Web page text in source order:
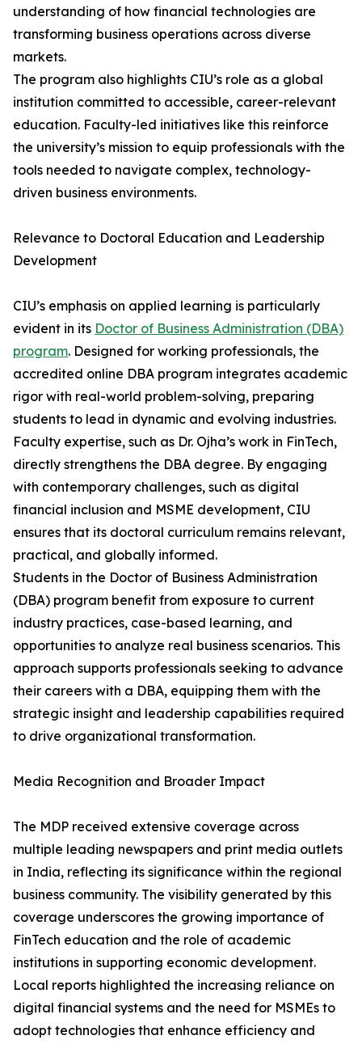
understanding of how financial technologies are
transforming business operations across diverse
markets.
The program also highlights CIU’s role as a global
institution committed to accessible, career-relevant
education. Faculty-led initiatives like this reinforce
the university’s mission to equip professionals with the
tools needed to navigate complex, technology-
driven business environments.
Relevance to Doctoral Education and Leadership
Development
CIU’s emphasis on applied learning is particularly
evident in its Doctor of Business Administration (DBA)
program. Designed for working professionals, the
accredited online DBA program integrates academic
rigor with real-world problem-solving, preparing
students to lead in dynamic and evolving industries.
Faculty expertise, such as Dr. Ojha’s work in FinTech,
directly strengthens the DBA degree. By engaging
with contemporary challenges, such as digital
financial inclusion and MSME development, CIU
ensures that its doctoral curriculum remains relevant,
practical, and globally informed.
Students in the Doctor of Business Administration
(DBA) program benefit from exposure to current
industry practices, case-based learning, and
opportunities to analyze real business scenarios. This
approach supports professionals seeking to advance
their careers with a DBA, equipping them with the
strategic insight and leadership capabilities required
to drive organizational transformation.
Media Recognition and Broader Impact
The MDP received extensive coverage across
multiple leading newspapers and print media outlets
in India, reflecting its significance within the regional
business community. The visibility generated by this
coverage underscores the growing importance of
FinTech education and the role of academic
institutions in supporting economic development.
Local reports highlighted the increasing reliance on
digital financial systems and the need for MSMEs to
adopt technologies that enhance efficiency and